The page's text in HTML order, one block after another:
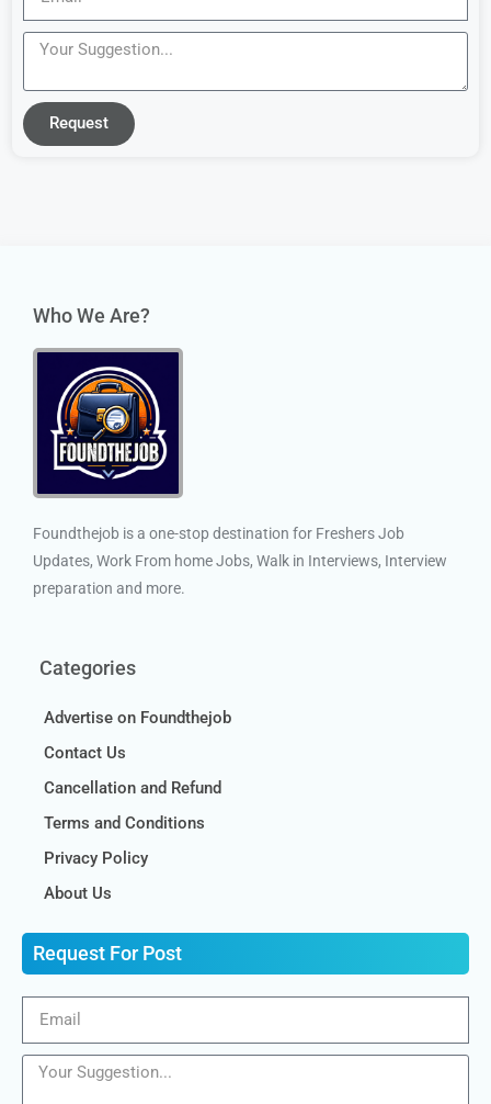
Request
Who We Are?
Foundthejob is a one-stop destination for Freshers Job
Updates, Work From home Jobs, Walk in Interviews, Interview
preparation and more.
Categories
Advertise on Foundthejob
Contact Us
Cancellation and Refund
Terms and Conditions
Privacy Policy
About Us
Request For Post